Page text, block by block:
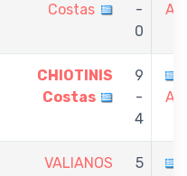
Costas
-
0
CHIOTINIS
Costas
9
-
4
VALIANOS
5